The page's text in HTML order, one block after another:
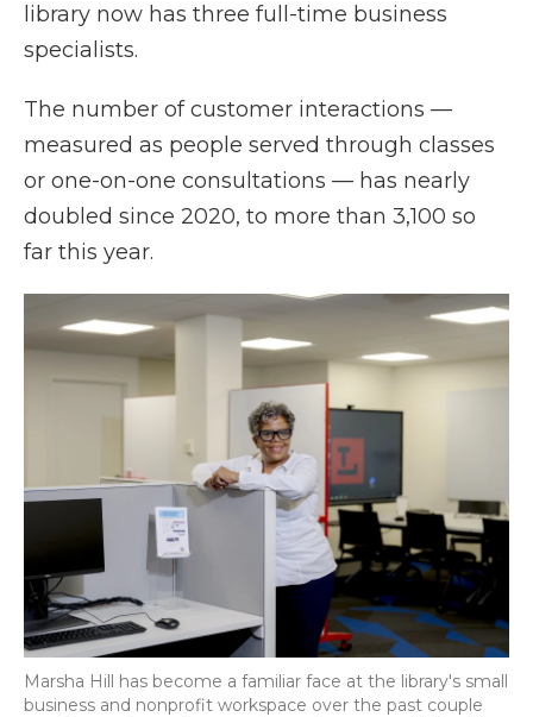
library now has three full-time business
specialists.
The number of customer interactions —
measured as people served through classes
or one-on-one consultations — has nearly
doubled since 2020, to more than 3,100 so
far this year.
Marsha Hill has become a familiar face at the library's small
business and nonprofit workspace over the past couple